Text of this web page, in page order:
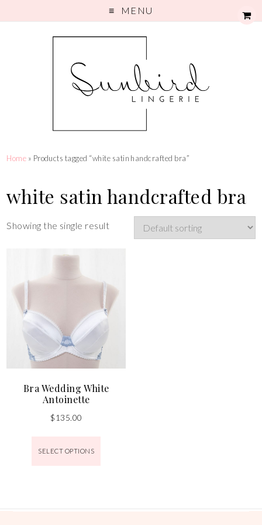
MENU
Home » Products tagged “white satin handcrafted bra”
white satin handcrafted bra
Showing the single result
Bra Wedding White
Antoinette
$135.00
SELECT OPTIONS